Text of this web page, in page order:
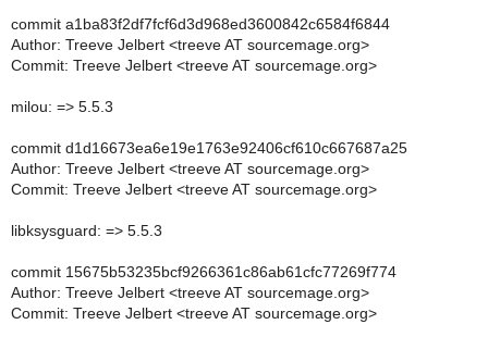
commit a1ba83f2df7fcf6d3d968ed3600842c6584f6844
Author: Treeve Jelbert <treeve AT sourcemage.org>
Commit: Treeve Jelbert <treeve AT sourcemage.org>
milou: => 5.5.3
commit d1d16673ea6e19e1763e92406cf610c667687a25
Author: Treeve Jelbert <treeve AT sourcemage.org>
Commit: Treeve Jelbert <treeve AT sourcemage.org>
libksysguard: => 5.5.3
commit 15675b53235bcf9266361c86ab61cfc77269f774
Author: Treeve Jelbert <treeve AT sourcemage.org>
Commit: Treeve Jelbert <treeve AT sourcemage.org>